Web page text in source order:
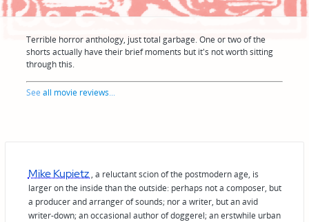
Terrible horror anthology, just total garbage. One or two of the
shorts actually have their brief moments but it's not worth sitting
through this.
Seeall movie reviews...
Mike Kupietz , a reluctant scion of the postmodern age, is
larger on the inside than the outside: perhaps not a composer, but
a producer and arranger of sounds; nor a writer, but an avid
writer-down; an occasional author of doggerel; an erstwhile urban